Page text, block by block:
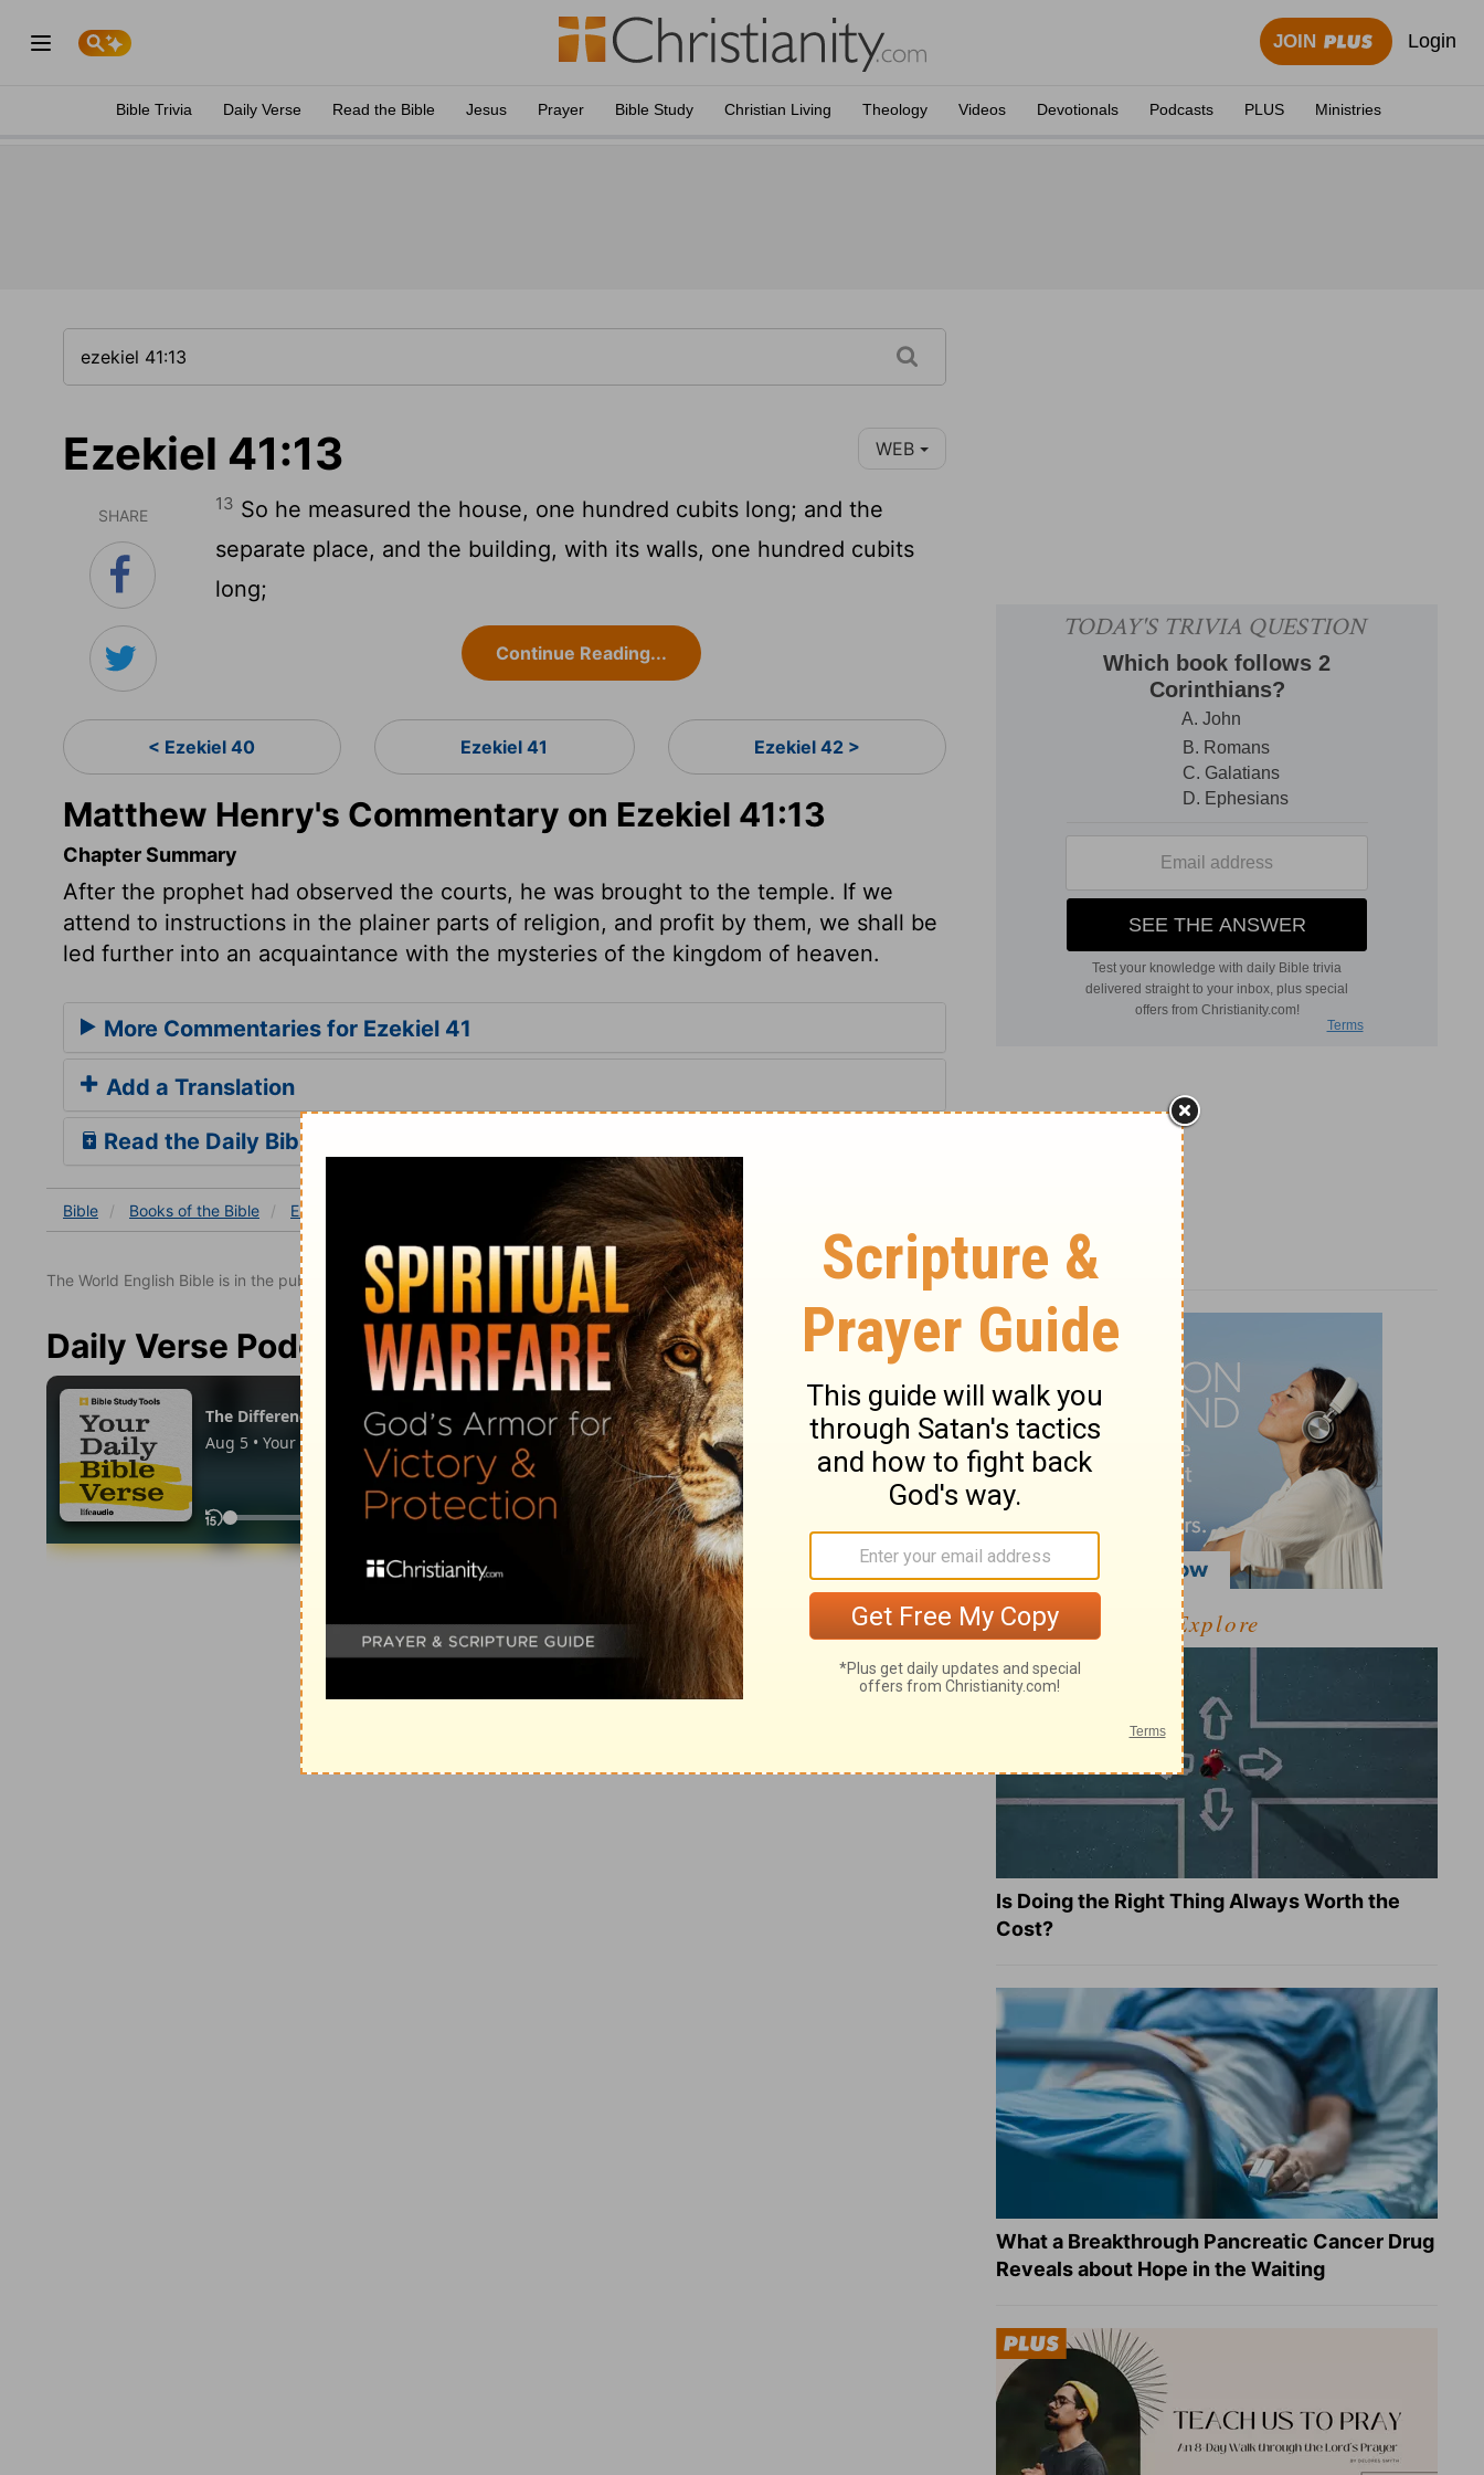
JOIN Login
Bible Trivia Daily Verse Read the Bible Jesus Prayer Bible Study Christian Living Theology Videos Devotionals Podcasts PLUS Ministries
Ezekiel 41:13 WEB
SHARE
13 So he measured the house, one hundred cubits long; and the
separate place, and the building, with its walls, one hundred cubits
long;
Continue Reading...
< Ezekiel 40 Ezekiel 41 Ezekiel 42 >
Matthew Henry's Commentary on Ezekiel 41:13
Chapter Summary
After the prophet had observed the courts, he was brought to the temple. If we
attend to instructions in the plainer parts of religion, and profit by them, we shall be
led further into an acquaintance with the mysteries of the kingdom of heaven.
More Commentaries for Ezekiel 41
Add a Translation
Read the Daily Bible Verse
Bible Books of the Bible Ezekiel Ezekiel 41:13
The World English Bible is in the public domain.
Daily Verse Podcast
Explore
Is Doing the Right Thing Always Worth the
Cost?
What a Breakthrough Pancreatic Cancer Drug
Reveals about Hope in the Waiting